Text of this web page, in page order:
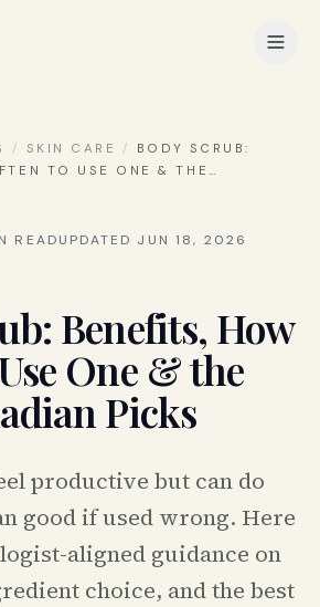
/ SKIN CARE /
BODY SCRUB:
TO USE ONE & THE…
READUPDATED JUN 18, 2026
Benefits, How
One & the
Picks
productive but can do
good if used wrong. Here
aligned guidance on
choice, and the best